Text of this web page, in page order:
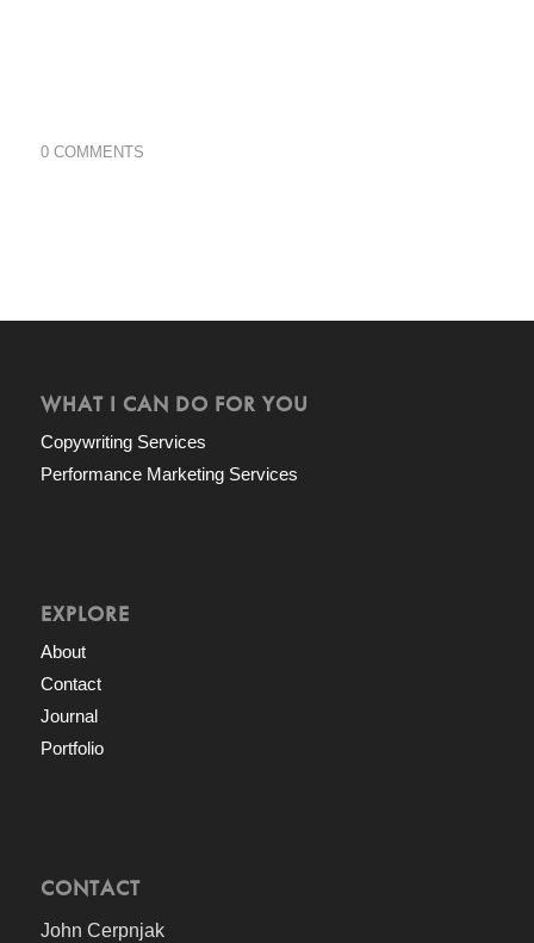
0 COMMENTS
WHAT I CAN DO FOR YOU
Copywriting Services
Performance Marketing Services
EXPLORE
About
Contact
Journal
Portfolio
CONTACT
John Cerpnjak